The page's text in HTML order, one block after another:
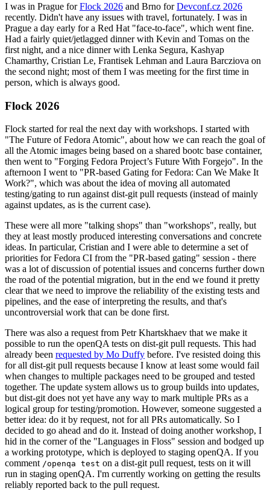
I was in Prague forFlock 2026 and Brno forDevconf.cz 2026
recently. Didn't have any issues with travel, fortunately. I was in
Prague a day early for a Red Hat "face-to-face", which went fine.
Had a fairly quiet/jetlagged dinner with Kevin and Tomas on the
first night, and a nice dinner with Lenka Segura, Kashyap
Chamarthy, Cristian Le, Frantisek Lehman and Laura Barcziova on
the second night; most of them I was meeting for the first time in
person, which is always good.
Flock 2026
Flock started for real the next day with workshops. I started with
"The Future of Fedora Atomic", about how we can reach the goal of
all the Atomic images being based on a shared bootc base container,
then went to "Forging Fedora Project’s Future With Forgejo". In the
afternoon I went to "PR-based Gating for Fedora: Can We Make It
Work?", which was about the idea of moving all automated
testing/gating to run against dist-git pull requests (instead of mainly
against updates, as is the current case).
These were all more "talking shops" than "workshops", really, but
they at least mostly produced interesting conversations and concrete
ideas. In particular, Cristian and I were able to determine a set of
priorities for Fedora CI from the "PR-based gating" session - there
was a lot of discussion of potential issues and concerns further down
the road of the potential migration, but in the end we found it pretty
clear that we need to improve the reliability of the existing tests and
pipelines, and the ease of interpreting the results, and that's
uncontroversial work that can be done first.
There was also a request from Petr Khartskhaev that we make it
possible to run the openQA tests on dist-git pull requests. This had
already been requested by Mo Duffy before. I've resisted doing this
for all dist-git pull requests because I know at least some would fail
when changes to multiple packages need to be grouped and tested
together. The update system allows us to group builds into updates,
but dist-git does not yet have any way to mark multiple PRs as a
logical group for testing/promotion. However, someone suggested a
better idea: do it by request, not for all PRs automatically. So I
decided to go ahead and do it. Instead of doing another workshop, I
hid in the corner of the "Languages in Floss" session and bodged up
a working prototype, which is deployed to staging openQA. If you
comment /openqa test on a dist-git pull request, tests on it will
run in staging openQA. I'm currently working on getting the results
reliably reported back to the pull request.